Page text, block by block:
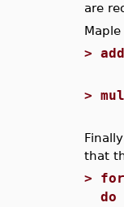
are
>
>
that
>
do